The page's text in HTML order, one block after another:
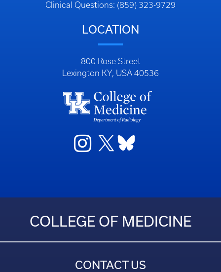
Clinical Questions: (859) 323-9729
LOCATION
800 Rose Street
Lexington KY, USA 40536
COLLEGE OF MEDICINE
CONTACT US